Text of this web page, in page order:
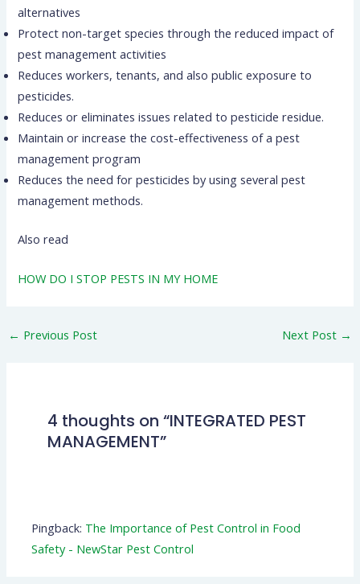
alternatives
Protect non-target species through the reduced impact of
pest management activities
Reduces workers, tenants, and also public exposure to
pesticides.
Reduces or eliminates issues related to pesticide residue.
Maintain or increase the cost-effectiveness of a pest
management program
Reduces the need for pesticides by using several pest
management methods.
Also read
HOW DO I STOP PESTS IN MY HOME
← Previous Post Next Post →
4 thoughts on “INTEGRATED PEST
MANAGEMENT”
Pingback: The Importance of Pest Control in Food
Safety - NewStar Pest Control